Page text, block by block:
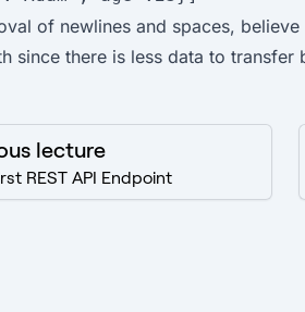
of newlines and spaces,
since there is less data to transfer
lecture
REST API Endpoint